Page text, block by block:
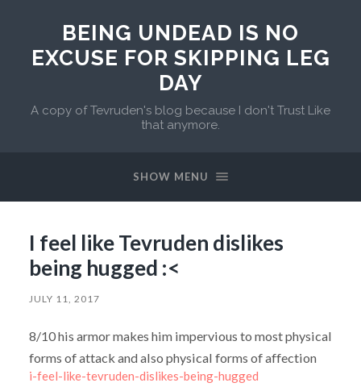
BEING UNDEAD IS NO
EXCUSE FOR SKIPPING LEG
DAY
A copy of Tevruden's blog because I don't Trust Like
that anymore.
SHOW MENU
I feel like Tevruden dislikes
being hugged :<
JULY 11, 2017
8/10 his armor makes him impervious to most physical
forms of attack and also physical forms of affection
i-feel-like-tevruden-dislikes-being-hugged